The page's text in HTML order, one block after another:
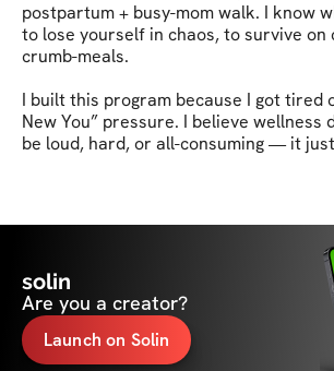
postpartum + busy-mom walk. I know
to lose yourself in chaos, to survive on
crumb-meals.
I built this program because I got tired
New You” pressure. I believe wellness
be loud, hard, or all-consuming — it
solin
Are you a creator?
Launch on Solin